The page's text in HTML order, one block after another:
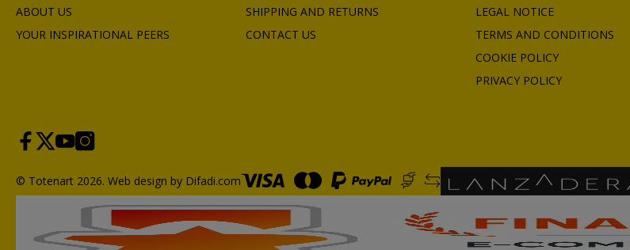
ABOUT US
YOUR INSPIRATIONAL PEERS
SHIPPING AND RETURNS
CONTACT US
LEGAL NOTICE
TERMS AND CONDITIONS
COOKIE POLICY
PRIVACY POLICY
© Totenart 2026. Web design by Difadi.com